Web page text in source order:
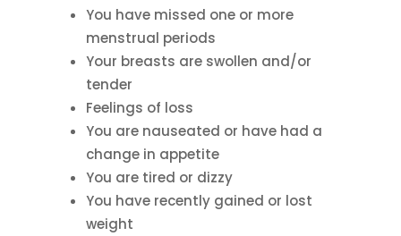
You have missed one or more
menstrual periods
Your breasts are swollen and/or
tender
Feelings of loss
You are nauseated or have had a
change in appetite
You are tired or dizzy
You have recently gained or lost
weight